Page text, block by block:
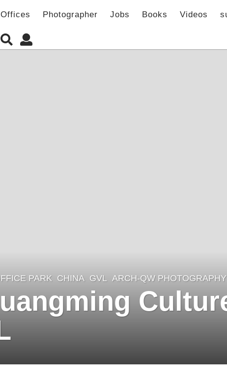
Offices Photographer Jobs Books Videos
PARK CHINA GVL ARCH-QW PHOTOGRAPHY